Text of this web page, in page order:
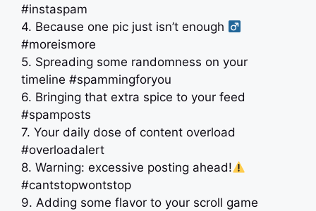
#instaspam
4. Because one pic just isn’t enough ‍
#moreismore
5. Spreading some randomness on your
timeline #spammingforyou
6. Bringing that extra spice to your feed
#spamposts
7. Your daily dose of content overload
#overloadalert
8. Warning: excessive posting ahead!
#cantstopwontstop
9. Adding some flavor to your scroll game